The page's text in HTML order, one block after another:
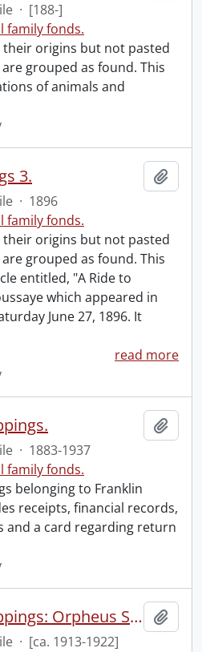
· [188-]
family fonds.
their origins but not pasted
grouped as found. This
of animals and
3.
· 1896
family fonds.
their origins but not pasted
grouped as found. This
entitled, "A Ride to
which appeared in
June 27, 1896. It
read more
· 1883-1937
family fonds.
belonging to Franklin
receipts, financial records,
and a card regarding return
Ephemera and clippings: Orpheus Schantz.
· [ca. 1913-1922]